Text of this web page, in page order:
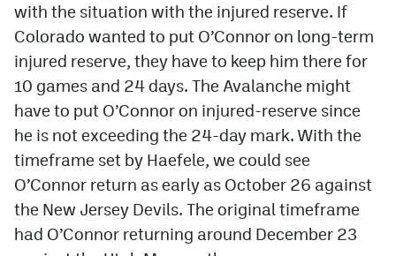
with the situation with the injured reserve. If
Colorado wanted to put O’Connor on long-term
injured reserve, they have to keep him there for
10 games and 24 days. The Avalanche might
have to put O’Connor on injured-reserve since
he is not exceeding the 24-day mark. With the
timeframe set by Haefele, we could see
O’Connor return as early as October 26 against
the New Jersey Devils. The original timeframe
had O’Connor returning around December 23